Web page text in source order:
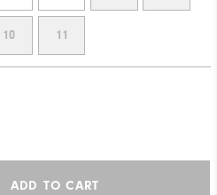
10 11
ADD TO CART